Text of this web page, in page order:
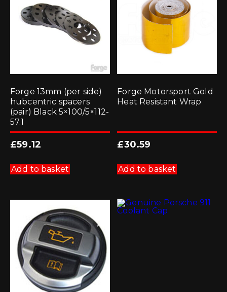
Forge 13mm (per side)
hubcentric spacers
(pair) Black 5×100/5×112-
57.1
£59.12
Add to basket
Forge Motorsport Gold
Heat Resistant Wrap
£30.59
Add to basket